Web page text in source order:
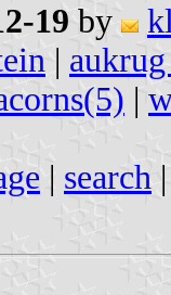
19 by
|
|
| search